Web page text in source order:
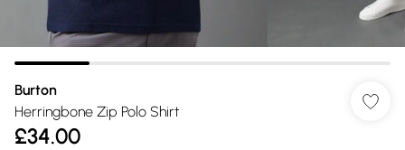
Burton
Herringbone Zip Polo Shirt
£34.00